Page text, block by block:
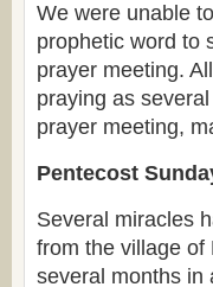
We were unable
prophetic word to
prayer meeting.
praying as
prayer meeting,
Pentecost
Several miracles
from the village of
several months in